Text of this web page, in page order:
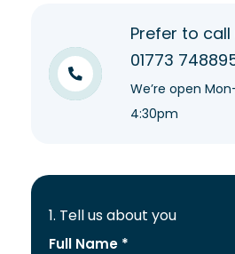
Prefer to call
01773
We’re open
4:30pm
1. Tell us about you
Full Name *